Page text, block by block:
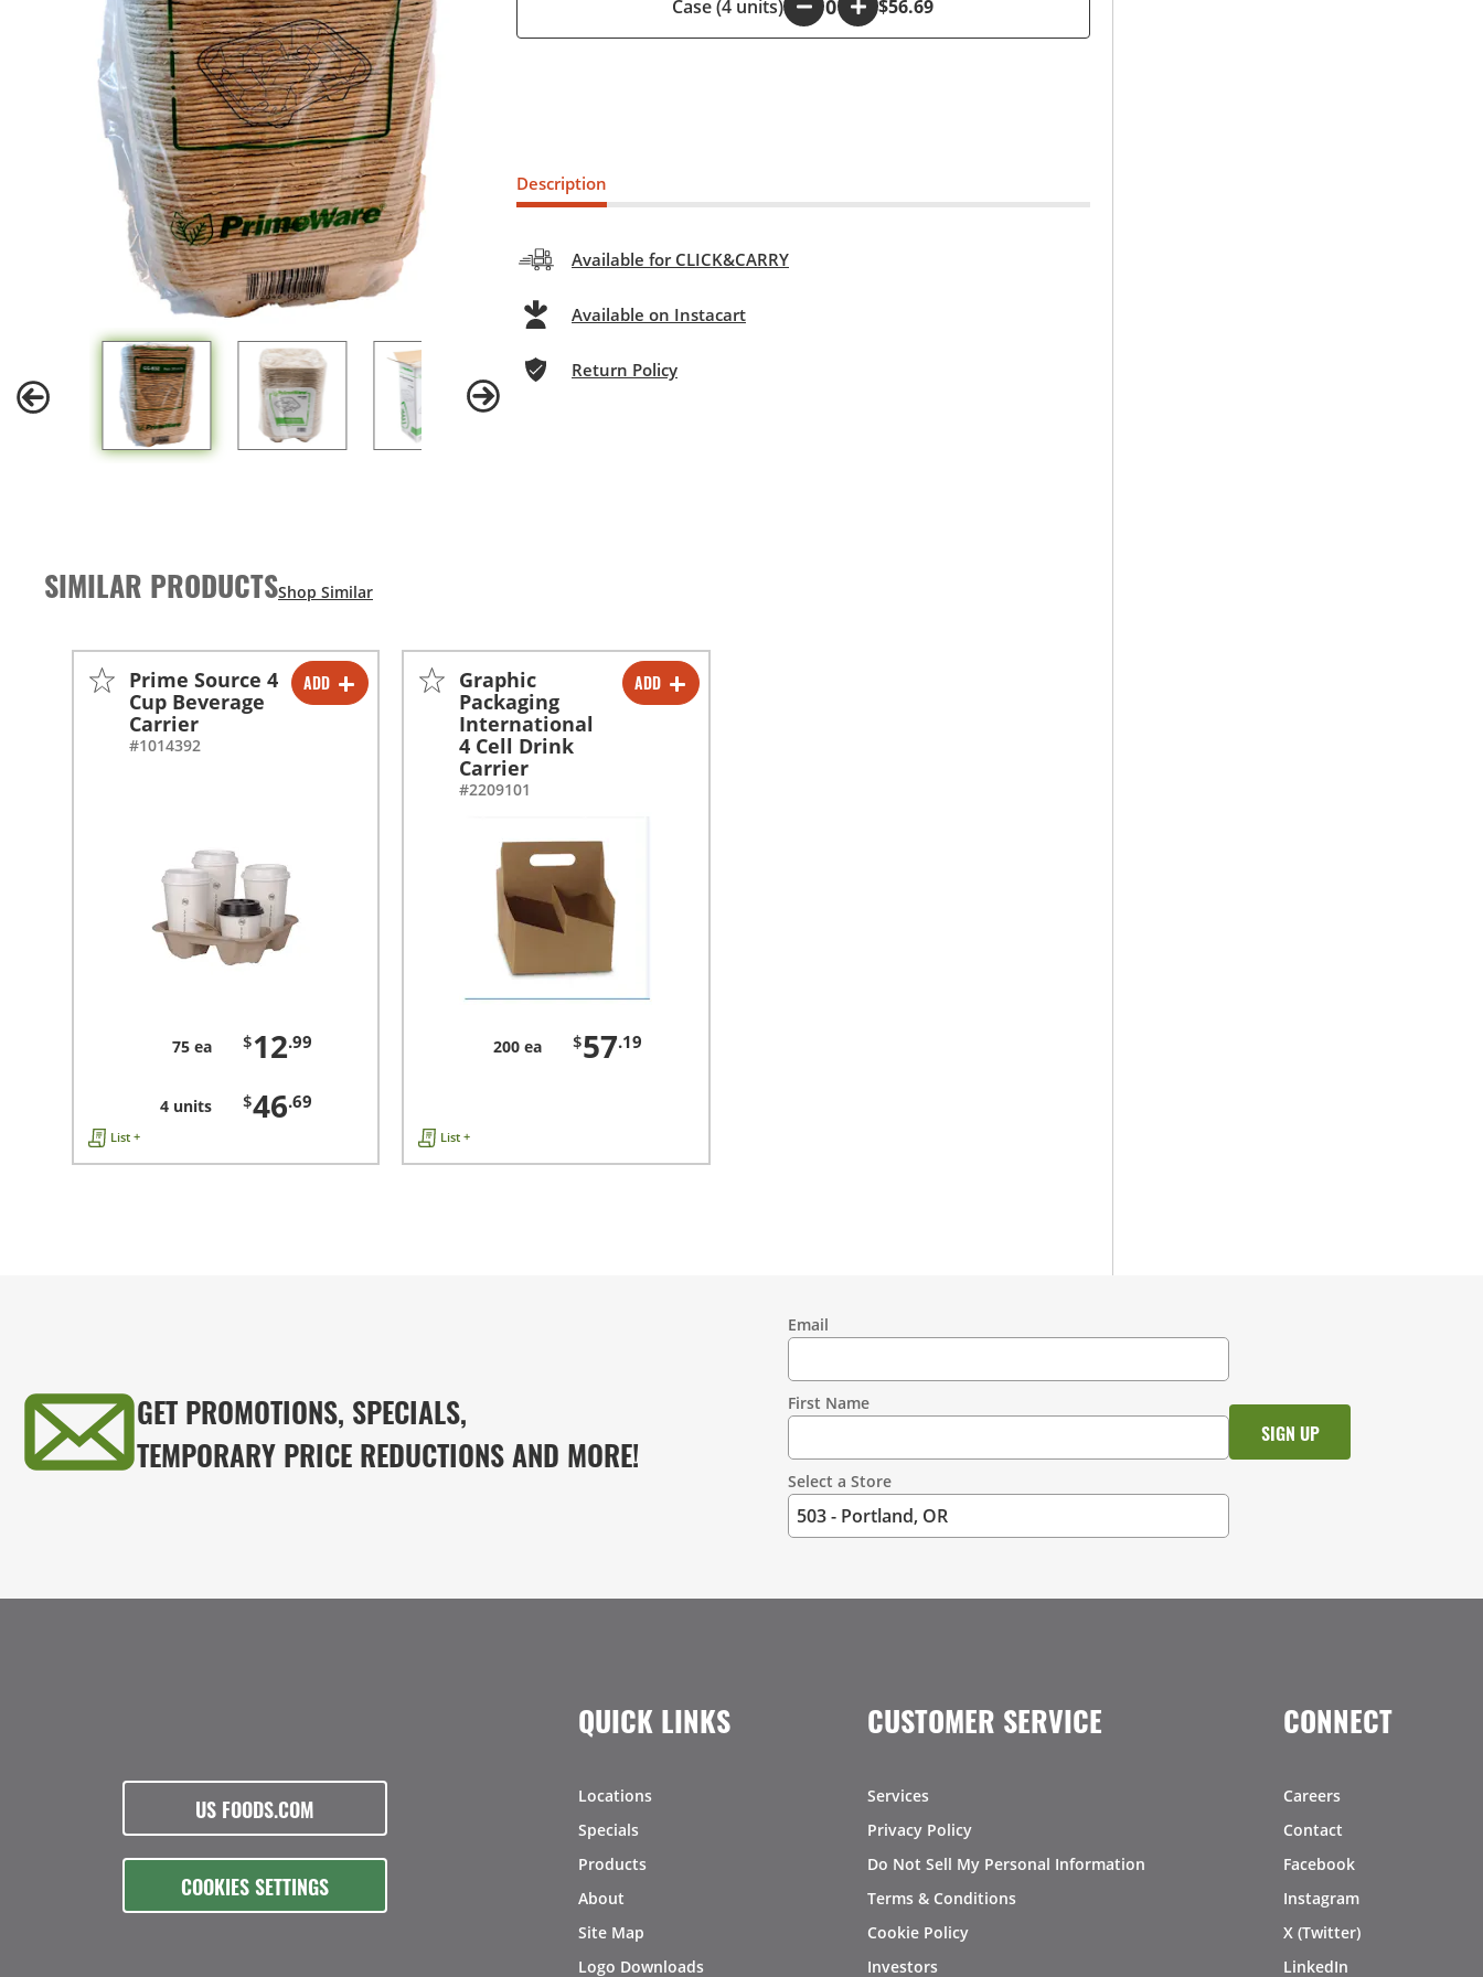
Case (4 units)
- + $56.69
Description
Available for CLICK&CARRY
Available on Instacart
Return Policy
SIMILAR PRODUCTS
ADD
-
+
-
Prime Source 4
Cup Beverage
Carrier
#1014392
75 ea $12.99
4 units $46.69
List +
ADD
-
Graphic
Packaging
International
4 Cell Drink
Carrier
#2209101
200 ea $57.19
List +
GET PROMOTIONS, SPECIALS,
TEMPORARY PRICE REDUCTIONS AND MORE!
Information
Email
First Name
Select a Store
US FOODS.COM
COOKIES SETTINGS
QUICK LINKS
Locations
Specials
Products
About
Site Map
Logo Downloads
CUSTOMER SERVICE
Services
Privacy Policy
Do Not Sell My Personal Information
Terms & Conditions
Cookie Policy
Investors
CONNECT
Careers
Contact
Facebook
Instagram
X (Twitter)
LinkedIn